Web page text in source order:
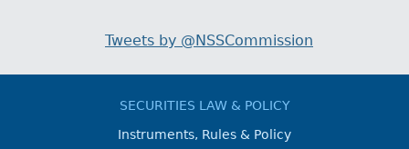
Tweets by @NSSCommission
SECURITIES LAW & POLICY
Instruments, Rules & Policy